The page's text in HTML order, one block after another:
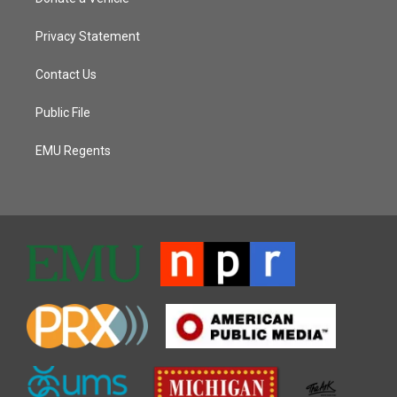
Privacy Statement
Contact Us
Public File
EMU Regents